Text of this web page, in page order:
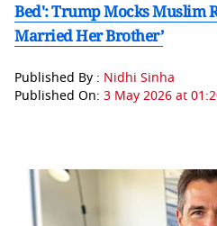
Bed': Trump Mocks Muslim
Married Her Brother’
Published By : Nidhi Sinha
Published On: 3 May 2026 at